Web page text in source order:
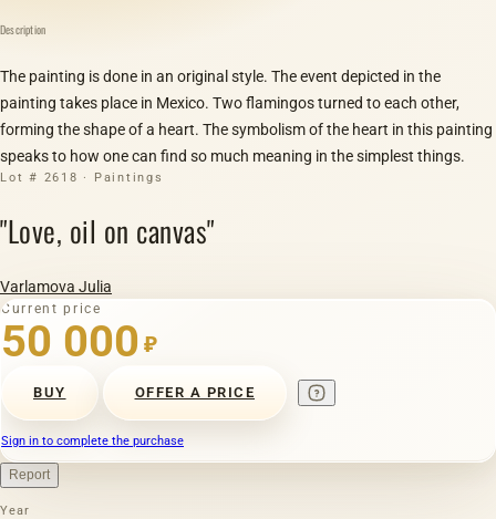
Description
The painting is done in an original style. The event depicted in the
painting takes place in Mexico. Two flamingos turned to each other,
forming the shape of a heart. The symbolism of the heart in this painting
speaks to how one can find so much meaning in the simplest things.
Lot # 2618 · Paintings
"Love, oil on canvas"
Varlamova Julia
Current price
50 000 ₽
BUY OFFER A PRICE
Sign in to complete the purchase
Report
Year